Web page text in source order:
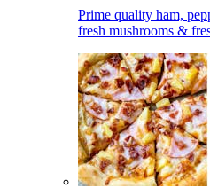
Prime quality ham,
fresh mushrooms &